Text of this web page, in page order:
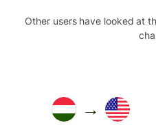
Other users have looked at
→